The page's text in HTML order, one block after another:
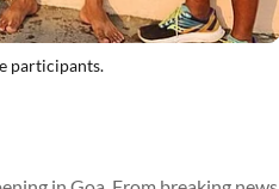
participants.